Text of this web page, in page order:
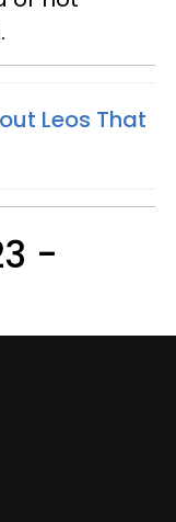
Leos That
-